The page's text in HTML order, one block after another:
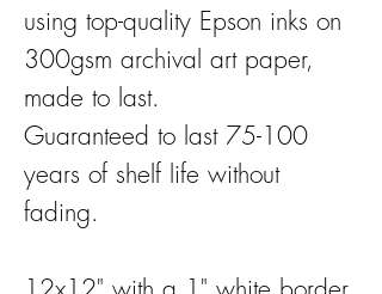
using top-quality Epson inks on
300gsm archival art paper,
made to last.
Guaranteed to last 75-100
years of shelf life without
fading.